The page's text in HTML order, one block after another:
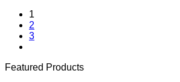
1
2
3
Featured Products